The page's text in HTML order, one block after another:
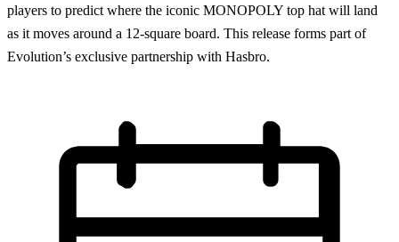
players to predict where the iconic MONOPOLY top hat will land
as it moves around a 12-square board. This release forms part of
Evolution’s exclusive partnership with Hasbro.